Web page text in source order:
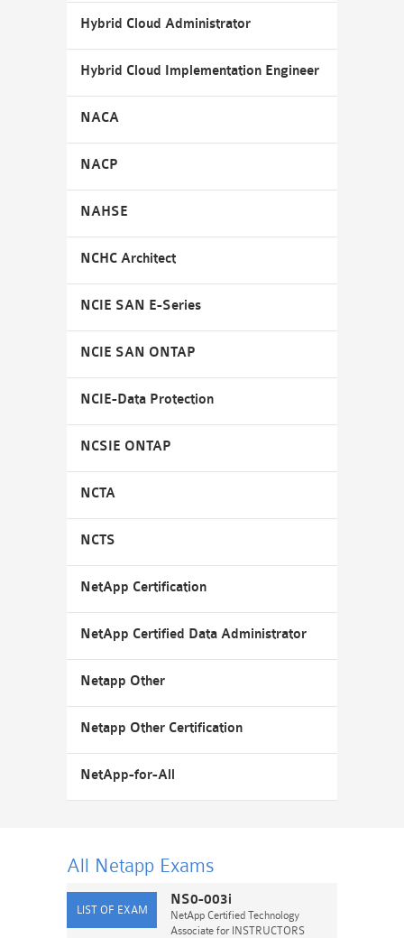
Hybrid Cloud Administrator
Hybrid Cloud Implementation Engineer
NACA
NACP
NAHSE
NCHC Architect
NCIE SAN E-Series
NCIE SAN ONTAP
NCIE-Data Protection
NCSIE ONTAP
NCTA
NCTS
NetApp Certification
NetApp Certified Data Administrator
Netapp Other
Netapp Other Certification
NetApp-for-All
All Netapp Exams
NS0-003i
NetApp Certified Technology
Associate for INSTRUCTORS